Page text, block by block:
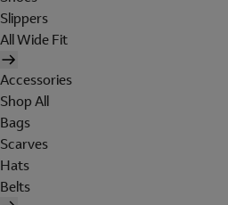
Slippers
All Wide Fit
Accessories
Shop All
Bags
Scarves
Hats
Belts